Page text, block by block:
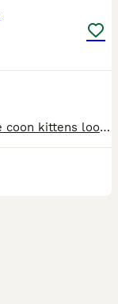
We have a gorgeous litter of eight maine coon kittens looking for their forever homes. Sire to this litter is supreme grand champion, regional winner.Our kittens are raised under foot in our family home. Our breeding cats all have clear genetic tests or clear genetic lines. Our kittens leave after spay/neuter and all vaccinations and microchip are completed by our vet. The